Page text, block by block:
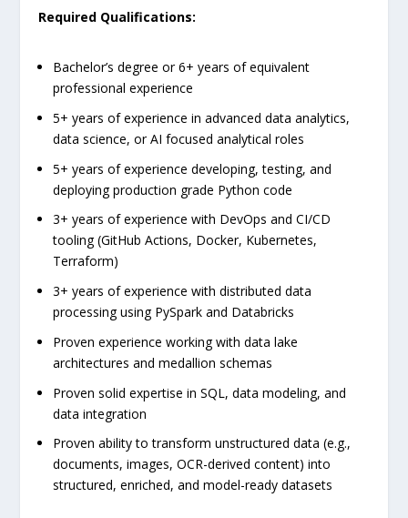
Required Qualifications:
Bachelor’s degree or 6+ years of equivalent
professional experience
5+ years of experience in advanced data analytics,
data science, or AI focused analytical roles
5+ years of experience developing, testing, and
deploying production grade Python code
3+ years of experience with DevOps and CI/CD
tooling (GitHub Actions, Docker, Kubernetes,
Terraform)
3+ years of experience with distributed data
processing using PySpark and Databricks
Proven experience working with data lake
architectures and medallion schemas
Proven solid expertise in SQL, data modeling, and
data integration
Proven ability to transform unstructured data (e.g.,
documents, images, OCR-derived content) into
structured, enriched, and model-ready datasets